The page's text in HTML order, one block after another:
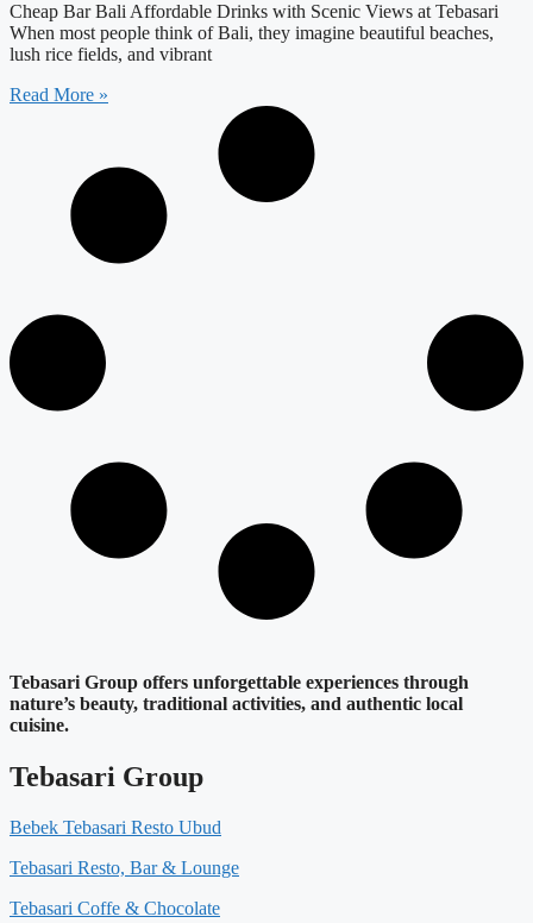
Cheap Bar Bali Affordable Drinks with Scenic Views at Tebasari
When most people think of Bali, they imagine beautiful beaches,
lush rice fields, and vibrant
Read More »
Tebasari Group offers unforgettable experiences through
nature’s beauty, traditional activities, and authentic local
cuisine.
Tebasari Group
Bebek Tebasari Resto Ubud
Tebasari Resto, Bar & Lounge
Tebasari Coffe & Chocolate